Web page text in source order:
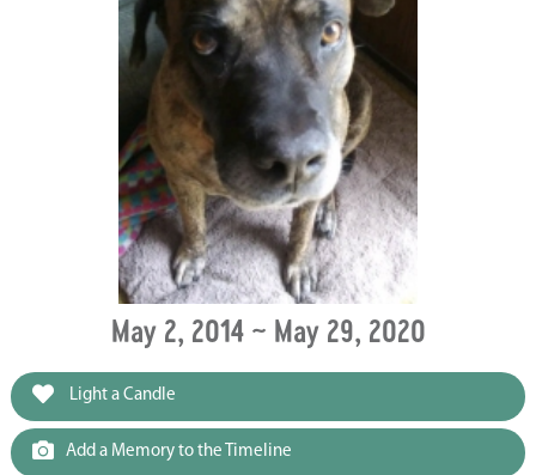
May 2, 2014 ~ May 29, 2020
Light a Candle
Add a Memory to the Timeline